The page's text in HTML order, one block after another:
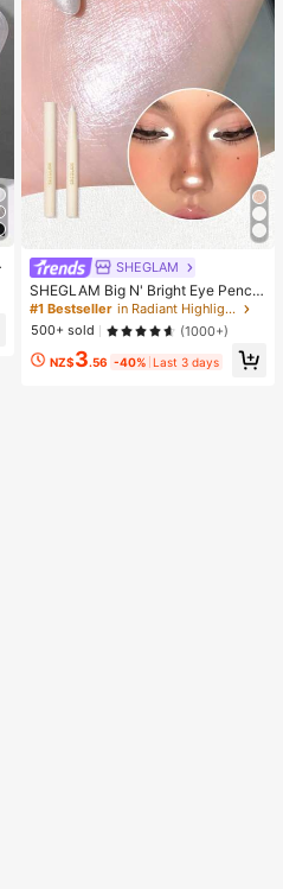
SHEGLAM
SHEGLAM Big N' Bright Eye Pencil
-Frost Brand Beauty Cosmetic Mak
eup For Women And Girls
#1 Bestseller
in Radiant Highlighter
500+ sold
(1000+)
NZ$3.56 -40% Last 3 days